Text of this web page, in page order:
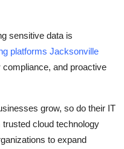
sensitive data is
platforms Jacksonville
and proactive
grow, so do their IT
cloud technology
to expand